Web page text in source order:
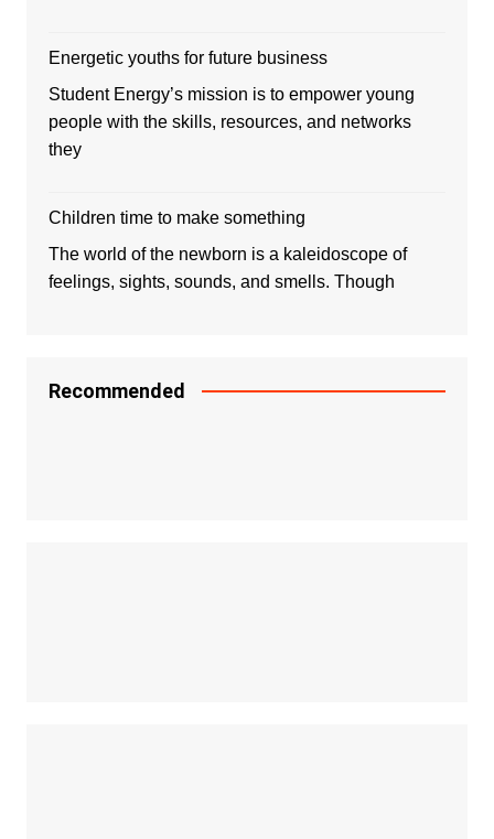
Energetic youths for future business
Student Energy’s mission is to empower young
people with the skills, resources, and networks
they
Children time to make something
The world of the newborn is a kaleidoscope of
feelings, sights, sounds, and smells. Though
Recommended